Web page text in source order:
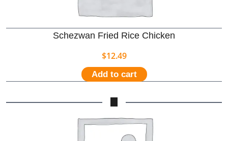
Schezwan Fried Rice Chicken
$12.49
Add to cart